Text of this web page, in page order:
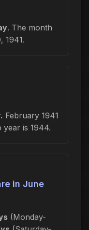
. The month
1941.
February 1941
year is 1944.
in June
(Monday-